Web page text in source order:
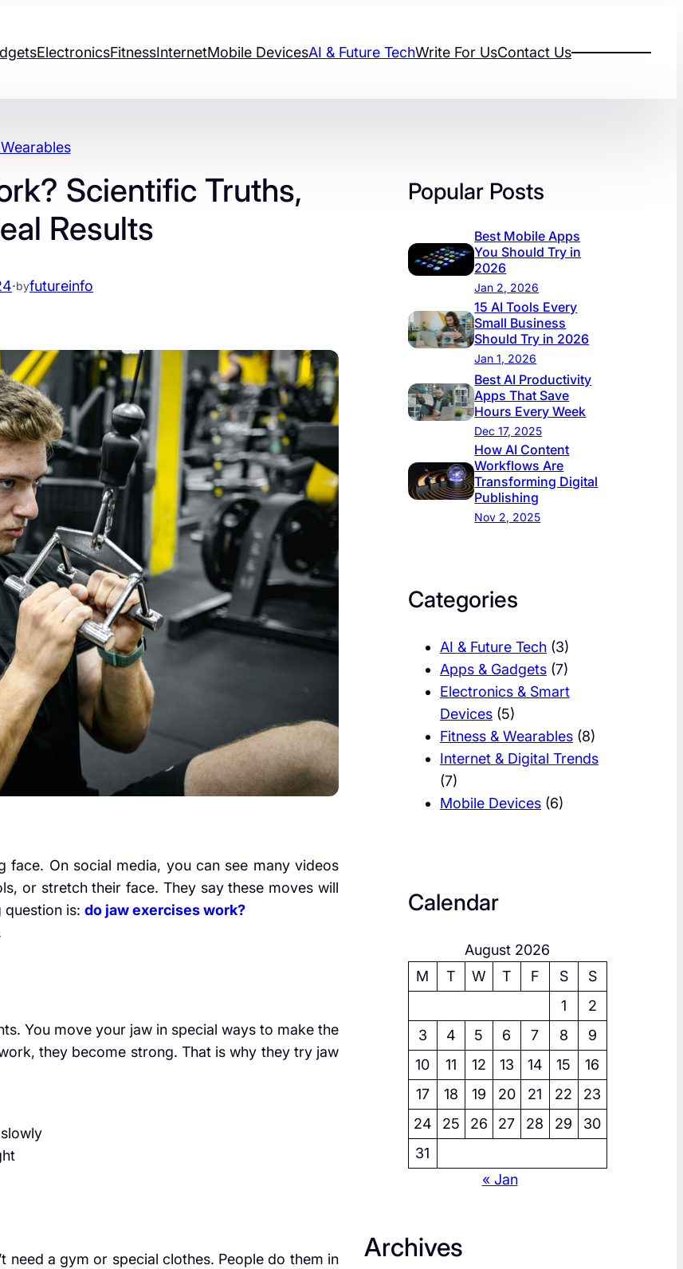
ElectronicsFitnessInternetMobile DevicesAI & Future TechWrite For UsContact Us
Scientific Truths,
Results
·byfutureinfo
On social media, you can see many videos
or stretch their face. They say these moves will
is: do jaw exercises work?
You move your jaw in special ways to make the
they become strong. That is why they try jaw
need a gym or special clothes. People do them in
Popular Posts
Best Mobile Apps
You Should Try in
2026
Jan 2, 2026
15 AI Tools Every
Small Business
Should Try in 2026
Jan 1, 2026
Best AI Productivity
Apps That Save
Hours Every Week
Dec 17, 2025
How AI Content
Workflows Are
Transforming Digital
Publishing
Nov 2, 2025
Categories
AI & Future Tech(3)
Apps & Gadgets(7)
Electronics & Smart
Devices(5)
Fitness & Wearables(8)
Internet & Digital Trends
(7)
Mobile Devices(6)
Calendar
August 2026
M
T W T F S
S
1
2
3
4 5 6 7 8
9
10
11 12 13 14 15
16
17
18 19 20 21 22
23
24
25 26 27 28 29
30
31
« Jan
Archives